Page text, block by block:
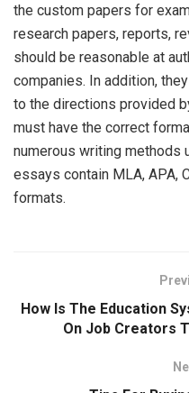
the custom papers for
research papers, reports,
should be reasonable at
companies. In addition,
to the directions provided
must have the correct
numerous writing
essays contain MLA, APA,
formats.
How Is The Education
On Job Creators